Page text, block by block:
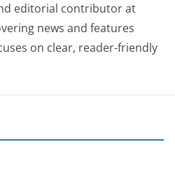
editorial contributor at
news and features
on clear, reader-friendly